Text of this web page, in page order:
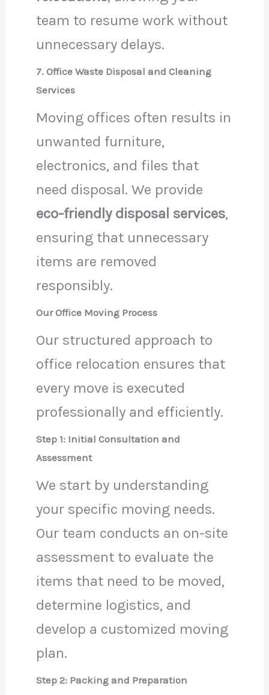
team to resume work without
unnecessary delays.
7. Office Waste Disposal and Cleaning
Services
Moving offices often results in
unwanted furniture,
electronics, and files that
need disposal. We provide
eco-friendly disposal services,
ensuring that unnecessary
items are removed
responsibly.
Our Office Moving Process
Our structured approach to
office relocation ensures that
every move is executed
professionally and efficiently.
Step 1: Initial Consultation and
Assessment
We start by understanding
your specific moving needs.
Our team conducts an on-site
assessment to evaluate the
items that need to be moved,
determine logistics, and
develop a customized moving
plan.
Step 2: Packing and Preparation